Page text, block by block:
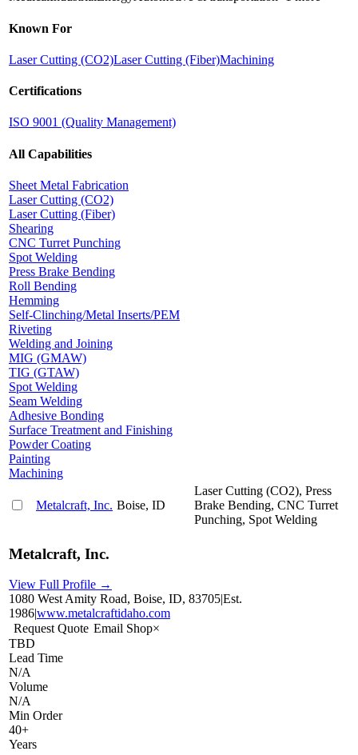
Known For
Laser Cutting (CO2)Laser Cutting (Fiber)Machining
Certifications
ISO 9001 (Quality Management)
All Capabilities
Sheet Metal Fabrication
Laser Cutting (CO2)
Laser Cutting (Fiber)
Shearing
CNC Turret Punching
Spot Welding
Press Brake Bending
Roll Bending
Hemming
Self-Clinching/Metal Inserts/PEM
Riveting
Welding and Joining
MIG (GMAW)
TIG (GTAW)
Spot Welding
Seam Welding
Adhesive Bonding
Surface Treatment and Finishing
Powder Coating
Painting
Machining
Metalcraft, Inc. Boise, ID
Laser Cutting (CO2), Press
Brake Bending, CNC Turret
Punching, Spot Welding
Metalcraft, Inc.
View Full Profile →
1080 West Amity Road, Boise, ID, 83705|Est.
1986|www.metalcraftidaho.com
Request Quote Email Shop×
TBD
Lead Time
N/A
Volume
N/A
Min Order
40+
Years